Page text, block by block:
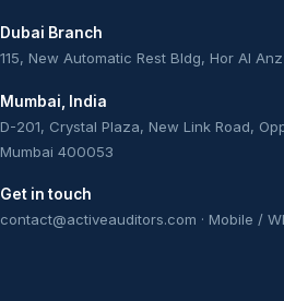
Dubai Branch
115, New Automatic Rest Bldg, Hor Al
Mumbai, India
D-201, Crystal Plaza, New Link Road,
Mumbai 400053
Get in touch
contact@activeauditors.com · Mobile /